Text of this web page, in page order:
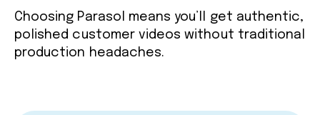
Choosing Parasol means you’ll get authentic,
polished customer videos without traditional
production headaches.